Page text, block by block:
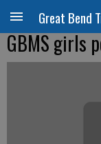
Great Bend
GBMS girls